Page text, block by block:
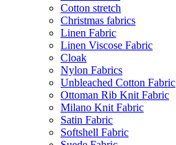
Cotton stretch
Christmas fabrics
Linen Fabric
Linen Viscose Fabric
Cloak
Nylon Fabrics
Unbleached Cotton Fabric
Ottoman Rib Knit Fabric
Milano Knit Fabric
Satin Fabric
Softshell Fabric